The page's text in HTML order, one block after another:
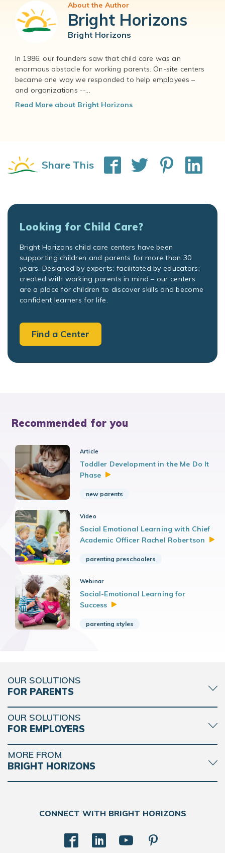
About the Author
Bright Horizons
Bright Horizons
In 1986, our founders saw that child care was an
enormous obstacle for working parents. On-site centers
became one way we responded to help employees –
and organizations --...
Read More about Bright Horizons
Share This
Looking for Child Care?
Bright Horizons child care centers have been
supporting children and parents for more than 30
years. Designed by experts; facilitated by educators;
created with working parents in mind – our centers
are a place for children to discover skills and become
confident learners for life.
Find a Center
Recommended for you
Article
Toddler Development in the Me Do It
Phase
new parents
Video
Social Emotional Learning with Chief
Academic Officer Rachel Robertson
parenting preschoolers
Webinar
Social-Emotional Learning for
Success
parenting styles
OUR SOLUTIONS
FOR PARENTS
OUR SOLUTIONS
FOR EMPLOYERS
MORE FROM
BRIGHT HORIZONS
CONNECT WITH BRIGHT HORIZONS